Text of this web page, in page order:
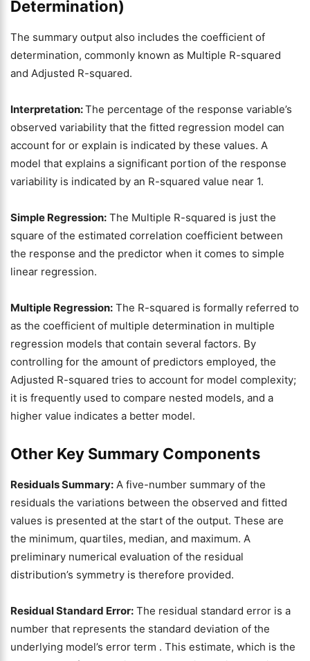
Determination)
The summary output also includes the coefficient of
determination, commonly known as Multiple R-squared
and Adjusted R-squared.
Interpretation:The percentage of the response variable’s
observed variability that the fitted regression model can
account for or explain is indicated by these values. A
model that explains a significant portion of the response
variability is indicated by an R-squared value near 1.
Simple Regression: The Multiple R-squared is just the
square of the estimated correlation coefficient between
the response and the predictor when it comes to simple
linear regression.
Multiple Regression: The R-squared is formally referred to
as the coefficient of multiple determination in multiple
regression models that contain several factors. By
controlling for the amount of predictors employed, the
Adjusted R-squared tries to account for model complexity;
it is frequently used to compare nested models, and a
higher value indicates a better model.
Other Key Summary Components
Residuals Summary: A five-number summary of the
residuals the variations between the observed and fitted
values is presented at the start of the output. These are
the minimum, quartiles, median, and maximum. A
preliminary numerical evaluation of the residual
distribution’s symmetry is therefore provided.
Residual Standard Error: The residual standard error is a
number that represents the standard deviation of the
underlying model’s error term . This estimate, which is the